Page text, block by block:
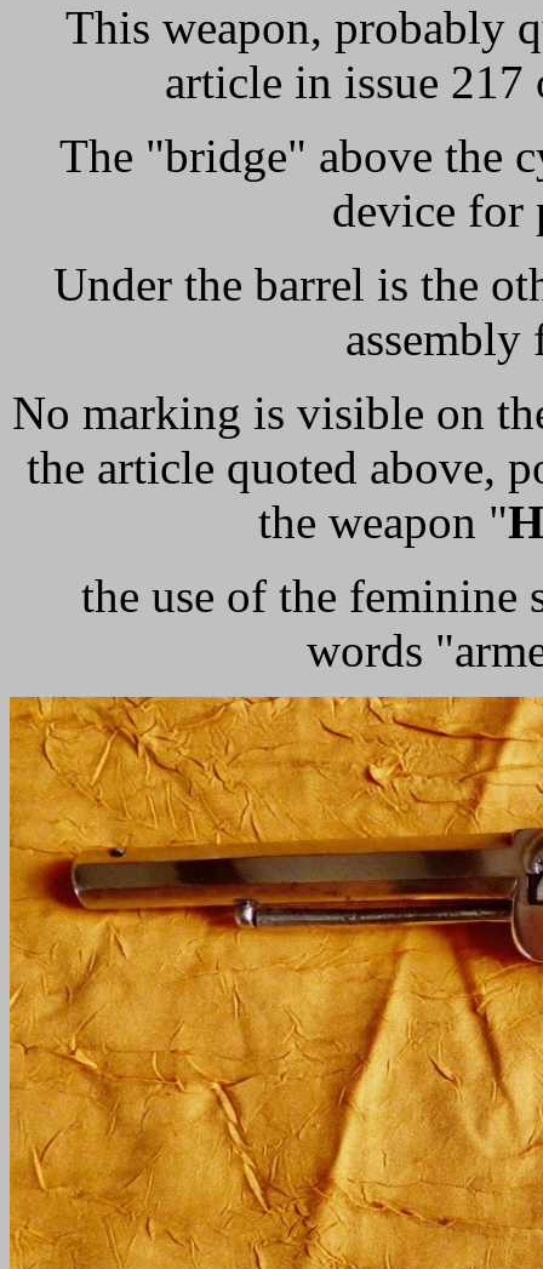
This weapon, probably
article in issue
The "bridge" above the
device for
Under the barrel is the
assembly
No marking is visible on
the article quoted above,
the weapon "
the use of the feminine
words